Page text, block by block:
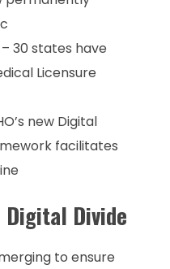
30 states have
Licensure
new Digital
facilitates
Digital Divide
to ensure